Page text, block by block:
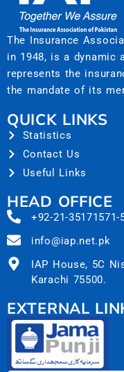
The Insurance
in 1948, is a dynamic
represents the
the mandate of its
QUICK LINKS
Statistics
Contact Us
Useful Links
HEAD OFFICE
+92-21-35171571-
info@iap.net.pk
IAP House, 5C
Karachi 75500.
EXTERNAL